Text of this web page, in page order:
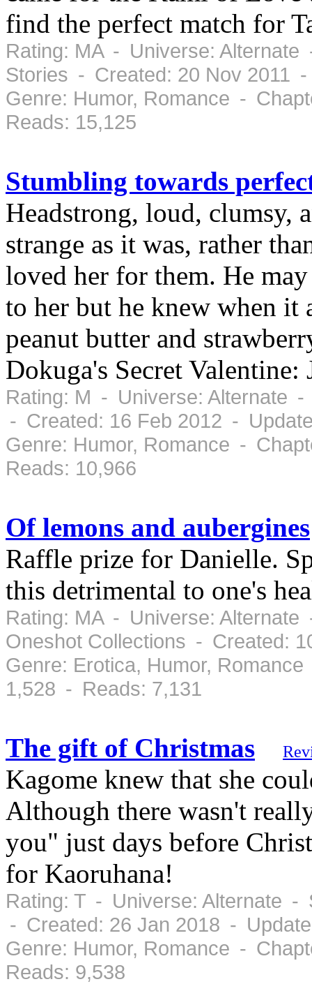
find the perfect match for
Rating: MA - Universe:
Stories - Created: 20 Nov 2011
Genre: Humor, Romance -
Reads: 15,125
Stumbling towards
Headstrong, loud, clumsy,
strange as it was, rather
loved her for them. He
to her but he knew when it
peanut butter and
Dokuga's Secret
Rating: M - Universe: Alternate
- Created: 16 Feb 2012 -
Genre: Humor, Romance -
Reads: 10,966
Of lemons and aubergines
Raffle prize for Danielle.
this detrimental to one's
Rating: MA - Universe:
Oneshot Collections - Created:
Genre: Erotica, Humor,
1,528 - Reads: 7,131
The gift of Christmas
Kagome knew that she
Although there wasn't
you" just days before
for Kaoruhana!
Rating: T - Universe: Alternate -
- Created: 26 Jan 2018 -
Genre: Humor, Romance -
Reads: 9,538